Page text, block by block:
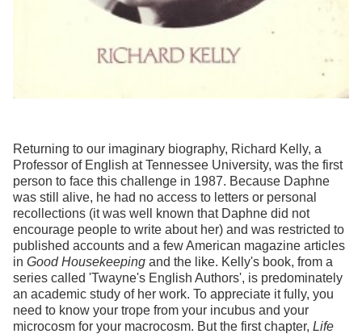
Returning to our imaginary biography, Richard Kelly, a
Professor of English at Tennessee University, was the first
person to face this challenge in 1987. Because Daphne
was still alive, he had no access to letters or personal
recollections (it was well known that Daphne did not
encourage people to write about her) and was restricted to
published accounts and a few American magazine articles
in Good Housekeeping and the like. Kelly's book, from a
series called 'Twayne's English Authors', is predominately
an academic study of her work. To appreciate it fully, you
need to know your trope from your incubus and your
microcosm for your macrocosm. But the first chapter, Life